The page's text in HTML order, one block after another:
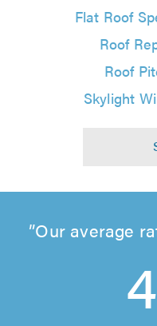
Flat Roof
Roof
Roof
Skylight
Our average